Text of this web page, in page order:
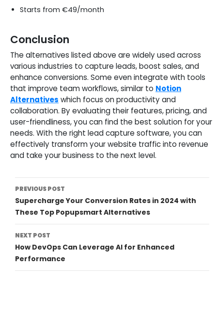
Starts from €49/month
Conclusion
The alternatives listed above are widely used across
various industries to capture leads, boost sales, and
enhance conversions. Some even integrate with tools
that improve team workflows, similar to Notion
Alternatives which focus on productivity and
collaboration. By evaluating their features, pricing, and
user-friendliness, you can find the best solution for your
needs. With the right lead capture software, you can
effectively transform your website traffic into revenue
and take your business to the next level.
Post
Navigation
PREVIOUS POST
Supercharge Your Conversion Rates in 2024 with
These Top Popupsmart Alternatives
NEXT POST
How DevOps Can Leverage AI for Enhanced
Performance